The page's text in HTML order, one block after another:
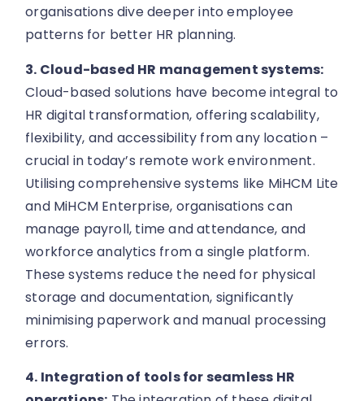
organisations dive deeper into employee
patterns for better HR planning.
3. Cloud-based HR management systems:
Cloud-based solutions have become integral to
HR digital transformation, offering scalability,
flexibility, and accessibility from any location –
crucial in today’s remote work environment.
Utilising comprehensive systems like MiHCM Lite
and MiHCM Enterprise, organisations can
manage payroll, time and attendance, and
workforce analytics from a single platform.
These systems reduce the need for physical
storage and documentation, significantly
minimising paperwork and manual processing
errors.
4. Integration of tools for seamless HR